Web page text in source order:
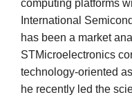
computing platforms
International
has been a market
STMicroelectronics
technology-oriented
he recently led the